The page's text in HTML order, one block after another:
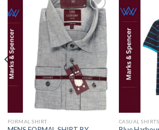
Add to
wishlist
FORMAL SHIRT CASUAL SHIRTS